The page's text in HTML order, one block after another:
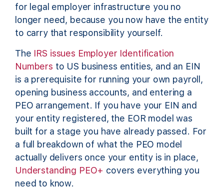
for legal employer infrastructure you no
longer need, because you now have the entity
to carry that responsibility yourself.
The IRS issues Employer Identification
Numbers to US business entities, and an EIN
is a prerequisite for running your own payroll,
opening business accounts, and entering a
PEO arrangement. If you have your EIN and
your entity registered, the EOR model was
built for a stage you have already passed. For
a full breakdown of what the PEO model
actually delivers once your entity is in place,
Understanding PEO+ covers everything you
need to know.